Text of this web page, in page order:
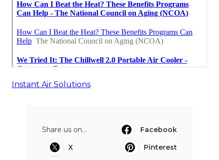
Instant Air Solutions
Share us on...
Facebook
X
Pinterest